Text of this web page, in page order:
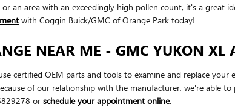
an area with an exceedingly high pollen count, it's a great
with Coggin Buick/GMC of Orange Park today!
NEAR ME - GMC YUKON XL
certified OEM parts and tools to examine and replace
of our relationship with the manufacturer, we're able
or schedule your appointment online.